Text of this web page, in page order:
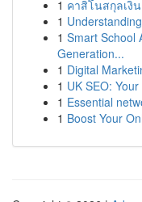
1 คาสิโนสกุลเงิ
1
1 Smart School
Generation...
1 Digital
1 UK SEO:
1 Essential
1 Boost Your